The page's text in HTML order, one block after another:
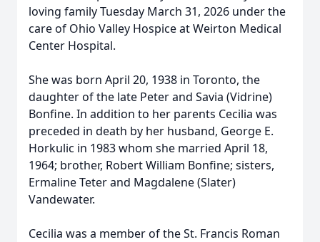
loving family Tuesday March 31, 2026 under the
care of Ohio Valley Hospice at Weirton Medical
Center Hospital.
She was born April 20, 1938 in Toronto, the
daughter of the late Peter and Savia (Vidrine)
Bonfine. In addition to her parents Cecilia was
preceded in death by her husband, George E.
Horkulic in 1983 whom she married April 18,
1964; brother, Robert William Bonfine; sisters,
Ermaline Teter and Magdalene (Slater)
Vandewater.
Cecilia was a member of the St. Francis Roman